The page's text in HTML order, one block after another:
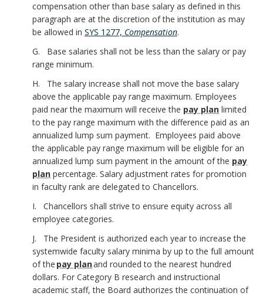
compensation other than base salary as defined in this
paragraph are at the discretion of the institution as may
be allowed in SYS 1277, Compensation.
G. Base salaries shall not be less than the salary or pay
range minimum.
H. The salary increase shall not move the base salary
above the applicable pay range maximum. Employees
paid near the maximum will receive the pay plan limited
to the pay range maximum with the difference paid as an
annualized lump sum payment. Employees paid above
the applicable pay range maximum will be eligible for an
annualized lump sum payment in the amount of the pay
plan percentage. Salary adjustment rates for promotion
in faculty rank are delegated to Chancellors.
I. Chancellors shall strive to ensure equity across all
employee categories.
J. The President is authorized each year to increase the
systemwide faculty salary minima by up to the full amount
of the pay planand rounded to the nearest hundred
dollars. For Category B research and instructional
academic staff, the Board authorizes the continuation of